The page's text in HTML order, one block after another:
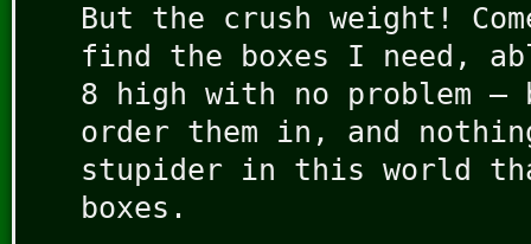
But the crush weight!
find the boxes I need,
8 high with no problem –
order them in, and
stupider in this world
boxes.